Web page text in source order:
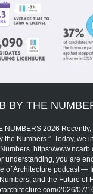
BY THE
NUMBERS 2026
the Numbers.” Today, we
https://
understanding, you are
of Architecture podcast —
and the Future of
2026/07/